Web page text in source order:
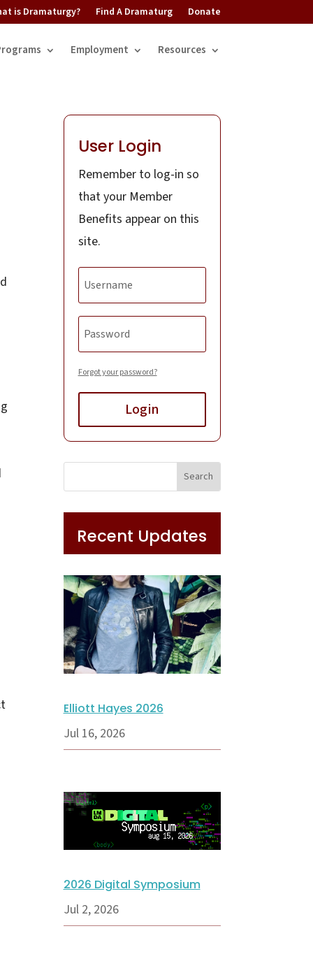
is Dramaturgy? Find A Dramaturg Donate
Employment Resources
User Login
Remember to log-in so
that your Member
Benefits appear on this
site.
Forgot your password?
Login
Recent Updates
Elliott Hayes 2026
Jul 16, 2026
2026 Digital Symposium
Jul 2, 2026